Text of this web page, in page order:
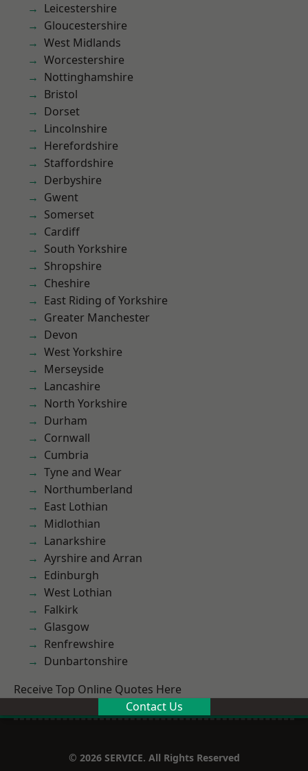
Leicestershire
Gloucestershire
West Midlands
Worcestershire
Nottinghamshire
Bristol
Dorset
Lincolnshire
Herefordshire
Staffordshire
Derbyshire
Gwent
Somerset
Cardiff
South Yorkshire
Shropshire
Cheshire
East Riding of Yorkshire
Greater Manchester
Devon
West Yorkshire
Merseyside
Lancashire
North Yorkshire
Durham
Cornwall
Cumbria
Tyne and Wear
Northumberland
East Lothian
Midlothian
Lanarkshire
Ayrshire and Arran
Edinburgh
West Lothian
Falkirk
Glasgow
Renfrewshire
Dunbartonshire
Receive Top Online Quotes Here
Contact Us
© 2026 SERVICE. All Rights Reserved